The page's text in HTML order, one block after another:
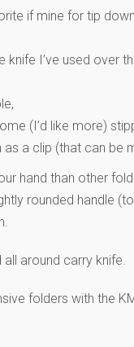
if mine for tip
I’ve used over
(I’d like more)
a clip (that can be
hand than other
rounded handle
around carry knife.
folders with the